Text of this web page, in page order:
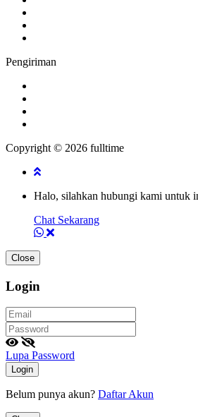
Pengiriman
Copyright © 2026 fulltime
Halo, silahkan hubungi kami untuk
Chat Sekarang
Close
Login
Lupa Password
Login
Belum punya akun? Daftar Akun